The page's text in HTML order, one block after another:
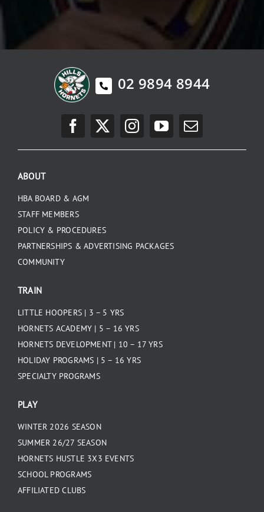
02 9894 8944
ABOUT
HBA BOARD & AGM
STAFF MEMBERS
POLICY & PROCEDURES
PARTNERSHIPS & ADVERTISING PACKAGES
COMMUNITY
TRAIN
LITTLE HOOPERS | 3 – 5 YRS
HORNETS ACADEMY | 5 – 16 YRS
HORNETS DEVELOPMENT | 10 – 17 YRS
HOLIDAY PROGRAMS | 5 – 16 YRS
SPECIALTY PROGRAMS
PLAY
WINTER 2026 SEASON
SUMMER 26/27 SEASON
HORNETS HUSTLE 3X3 EVENTS
SCHOOL PROGRAMS
AFFILIATED CLUBS